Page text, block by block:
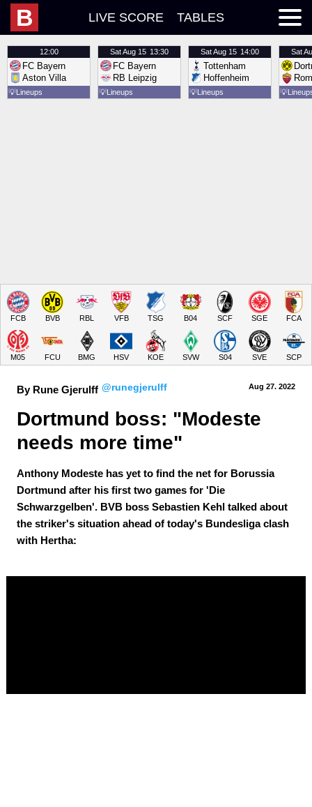
B LIVE SCORE TABLES
12:00
FC Bayern
Aston Villa
💡Lineups
SatAug 15 13:30
FC Bayern
RB Leipzig
💡Lineups
SatAug 15 14:00
Tottenham
Hoffenheim
💡Lineups
Sat
💡
FCB BVB RBL VFB TSG B04 SCF SGE FCA
M05 FCU BMG HSV KOE SVW S04 SVE SCP
By Rune Gjerulff @runegjerulff Aug 27. 2022
Dortmund boss: "Modeste
needs more time"
Anthony Modeste has yet to find the net for Borussia
Dortmund after his first two games for 'Die
Schwarzgelben'. BVB boss Sebastien Kehl talked about
the striker's situation ahead of today's Bundesliga clash
with Hertha: